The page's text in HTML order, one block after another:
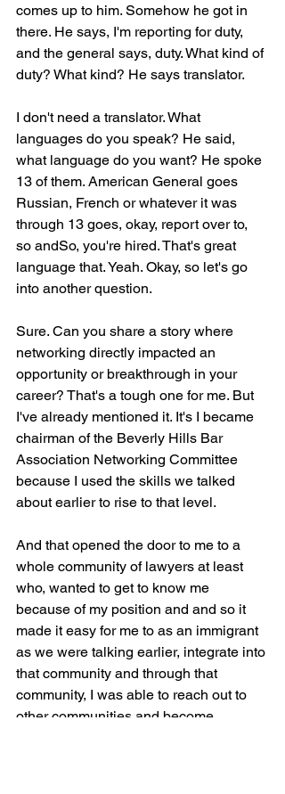
comes up to him. Somehow he got in
there. He says, I'm reporting for duty,
and the general says, duty. What kind of
duty? What kind? He says translator.
I don't need a translator. What
languages do you speak? He said,
what language do you want? He spoke
13 of them. American General goes
Russian, French or whatever it was
through 13 goes, okay, report over to,
so andSo, you're hired. That's great
language that. Yeah. Okay, so let's go
into another question.
Sure. Can you share a story where
networking directly impacted an
opportunity or breakthrough in your
career? That's a tough one for me. But
I've already mentioned it. It's I became
chairman of the Beverly Hills Bar
Association Networking Committee
because I used the skills we talked
about earlier to rise to that level.
And that opened the door to me to a
whole community of lawyers at least
who, wanted to get to know me
because of my position and and so it
made it easy for me to as an immigrant
as we were talking earlier, integrate into
that community and through that
community, I was able to reach out to
other communities and become